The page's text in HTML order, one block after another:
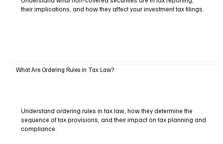
their implications, and how they affect your investment tax filings.
What Are Ordering Rules in Tax Law?
Understand ordering rules in tax law, how they determine the
sequence of tax provisions, and their impact on tax planning and
compliance.